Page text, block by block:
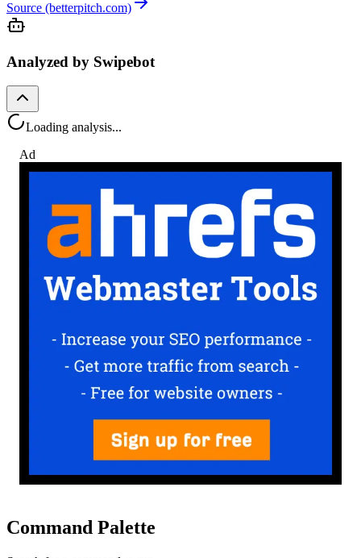
Source (betterpitch.com)
Analyzed by Swipebot
Loading analysis...
Ad
Command Palette